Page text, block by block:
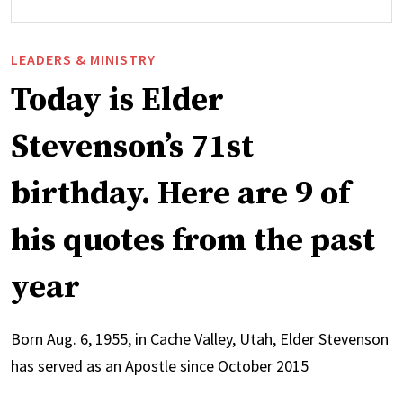
LEADERS & MINISTRY
Today is Elder
Stevenson’s 71st
birthday. Here are 9 of
his quotes from the past
year
Born Aug. 6, 1955, in Cache Valley, Utah, Elder Stevenson
has served as an Apostle since October 2015